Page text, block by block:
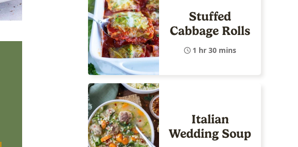
Stuffed
Cabbage Rolls
1 hr 30 mins
Italian
Wedding Soup